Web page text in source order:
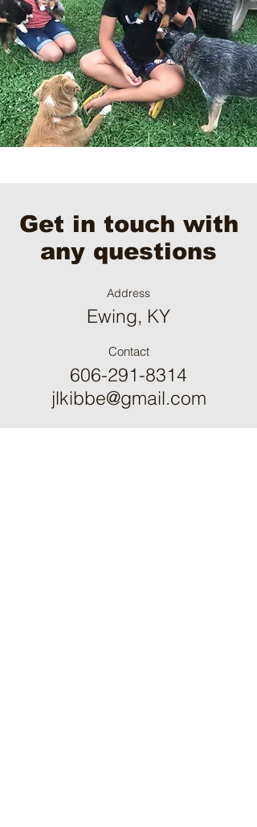
Get in touch with
any questions
Address
Ewing, KY
Contact
606-291-8314
jlkibbe@gmail.com